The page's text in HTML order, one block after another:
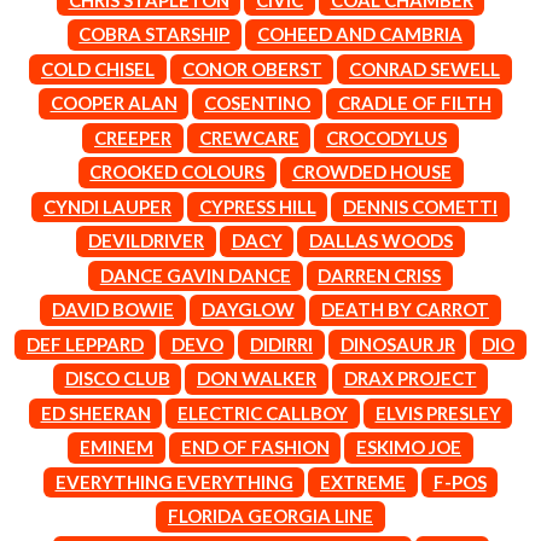
THE ANGELS
ANTHONY VOULGARIS
ANTI-FLAG
ARCHITECTS
ARCTIC MONKEYS
ASH GRUNWALD
AURORA
THE AVALANCHES
BABE RAINBOW
BABY ANIMALS
BACKSLIDERS
BAD APPLES MUSIC
BAD DREEMS
BAKER BOY
BAND OF HORSES
BATTLESNAKE
LAWRENCE MOONEY
LEANNE TENNANT
LED ZEPPELIN
LEON BRIDGES
LET THERE BE ROCK
ORCHESTRATED
LIVE
THE LONGEST JOHNS
LORD HURON
LORDE
LOST PARADISE
LOTTE GALLAGHER
THE MAINE
M
MAOLI
MAPLE'S PET DINOSAUR
MARC REBILLET
MARILYN MANSON
MARK HOPPUS
COBRA STARSHIP
COHEED AND CAMBRIA
COLD CHISEL
CONOR OBERST
CONRAD SEWELL
COOPER ALAN
COSENTINO
CRADLE OF FILTH
CREEPER
CREWCARE
CROCODYLUS
CROOKED COLOURS
CROWDED HOUSE
CYNDI LAUPER
CYPRESS HILL
DENNIS COMETTI
DEVILDRIVER
DACY
DALLAS WOODS
DANCE GAVIN DANCE
DARREN CRISS
DAVID BOWIE
DAYGLOW
DEATH BY CARROT
DEF LEPPARD
DEVO DIDIRRI DINOSAUR JR
DIO
DISCO CLUB
DON WALKER
DRAX PROJECT
ED SHEERAN
ELECTRIC CALLBOY
ELVIS PRESLEY
EMINEM
END OF FASHION
ESKIMO JOE
EVERYTHING EVERYTHING
EXTREME
F-POS
FLORIDA GEORGIA LINE